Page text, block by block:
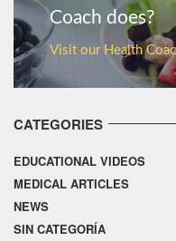
Coach does?
Visit our Health
CATEGORIES
EDUCATIONAL VIDEOS
MEDICAL ARTICLES
NEWS
SIN CATEGORÍA